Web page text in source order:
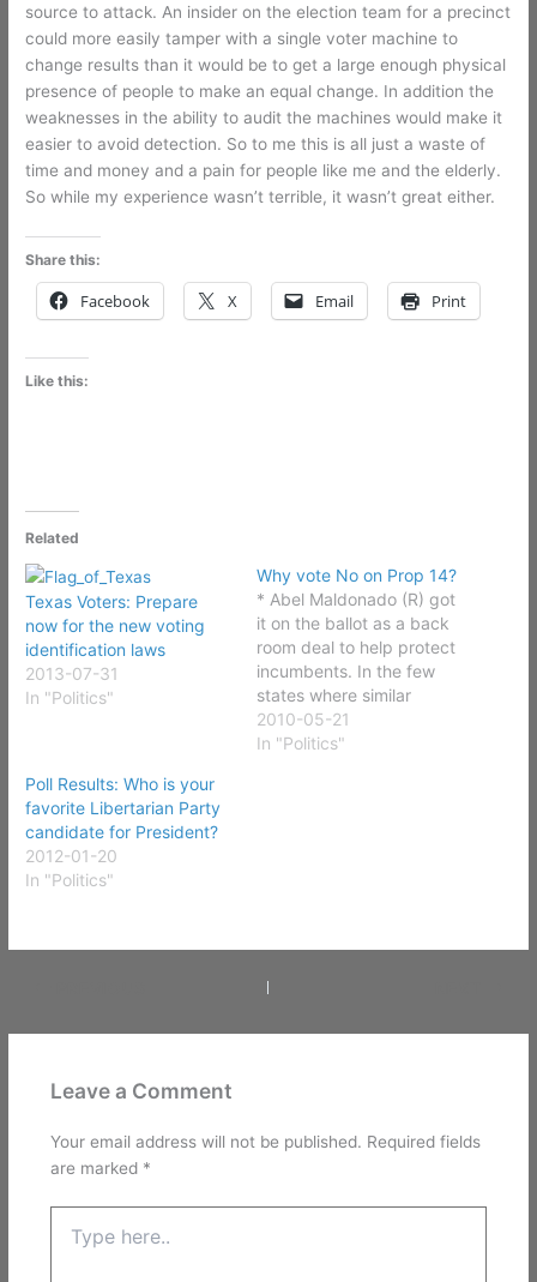
source to attack. An insider on the election team for a precinct
could more easily tamper with a single voter machine to
change results than it would be to get a large enough physical
presence of people to make an equal change. In addition the
weaknesses in the ability to audit the machines would make it
easier to avoid detection. So to me this is all just a waste of
time and money and a pain for people like me and the elderly.
So while my experience wasn’t terrible, it wasn’t great either.
Share this:
Facebook X Email Print
Like this:
Related
Texas Voters: Prepare
now for the new voting
identification laws
2013-07-31
In "Politics"
Why vote No on Prop 14?
* Abel Maldonado (R) got
it on the ballot as a back
room deal to help protect
incumbents. In the few
states where similar
measures have passed
incumbents are virtually
2010-05-21
In "Politics"
Poll Results: Who is your
favorite Libertarian Party
candidate for President?
2012-01-20
In "Politics"
Leave a Comment
Your email address will not be published. Required fields
are marked *
here..